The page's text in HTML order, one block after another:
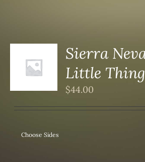
Sierra
Little Thing
$44.00
Choose Sides